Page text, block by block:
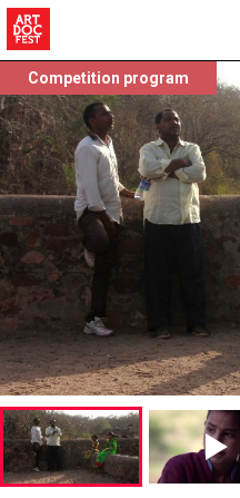
Competition program